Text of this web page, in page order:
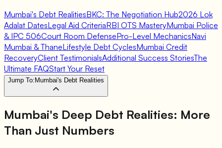
Mumbai's Debt RealitiesBKC: The Negotiation Hub2026 Lok
Adalat DatesLegal Aid CriteriaRBI OTS MasteryMumbai Police
& IPC 506Court Room DefensePro-Level MechanicsNavi
Mumbai & ThaneLifestyle Debt CyclesMumbai Credit
RecoveryClient TestimonialsAdditional Success StoriesThe
Ultimate FAQStart Your Reset
Jump To: Mumbai's Debt Realities
Mumbai's Deep Debt Realities: More
Than Just Numbers